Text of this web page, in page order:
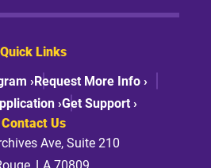
Quick Links
›Request More Info ›
›Get Support ›
Contact Us
Ave, Suite 210
LA 70809